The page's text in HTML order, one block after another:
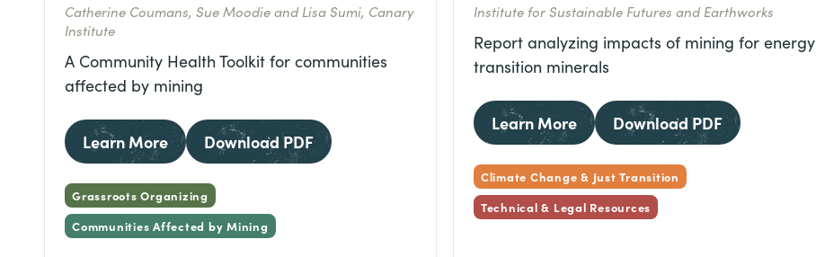
Catherine Coumans, Sue Moodie and Lisa Sumi, Canary
Institute
A Community Health Toolkit for communities
affected by mining
Learn More Download PDF
Grassroots Organizing
Communities Affected by Mining
Institute for Sustainable Futures and Earthworks
Report analyzing impacts of mining for energy
transition minerals
Learn More Download PDF
Climate Change & Just Transition
Technical & Legal Resources